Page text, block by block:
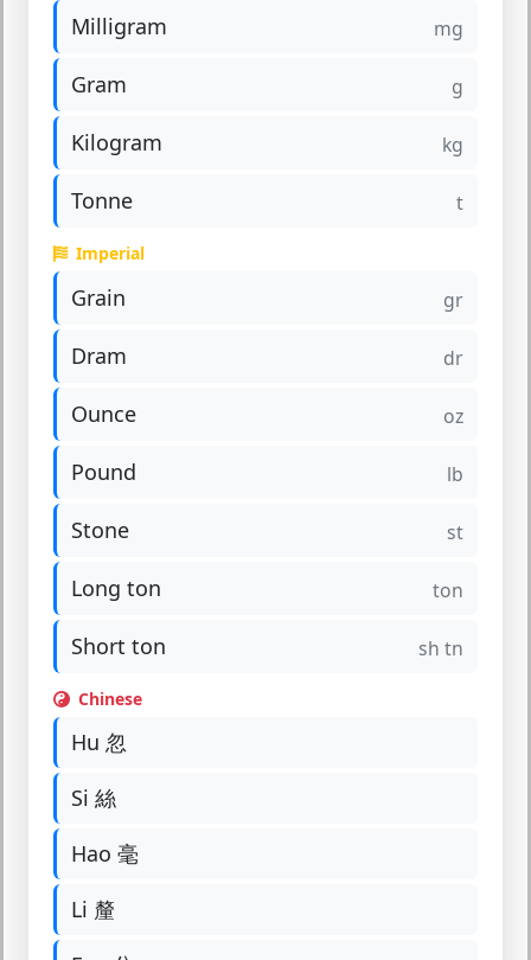
Milligram mg
Gram g
Kilogram kg
Tonne t
Imperial
Grain gr
Dram dr
Ounce oz
Pound lb
Stone st
Long ton ton
Short ton sh tn
Chinese
Hu 忽
Si 絲
Hao 毫
Li 釐